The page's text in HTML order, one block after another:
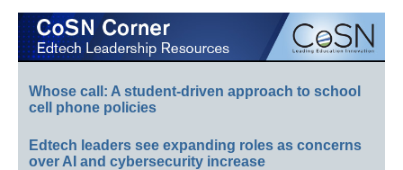
Whose call: A student-driven approach to school
cell phone policies
Edtech leaders see expanding roles as concerns
over AI and cybersecurity increase